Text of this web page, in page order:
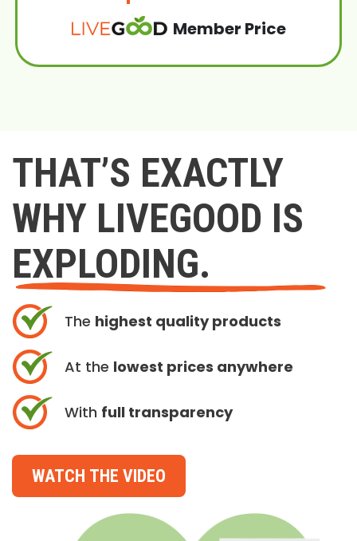
Member Price
THAT’S EXACTLY
WHY LIVEGOOD IS
EXPLODING.
The highest quality products
At the lowest prices anywhere
With full transparency
WATCH THE VIDEO